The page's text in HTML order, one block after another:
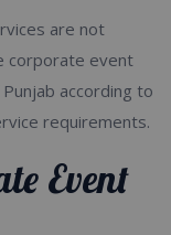
are not
corporate event
according to
requirements.
Event